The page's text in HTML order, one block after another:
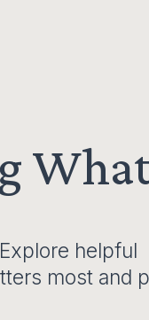
helpful
most and